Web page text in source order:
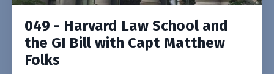
049 - Harvard Law School and
the GI Bill with Capt Matthew
Folks